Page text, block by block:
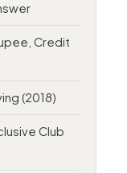
Credit
(2018)
Club